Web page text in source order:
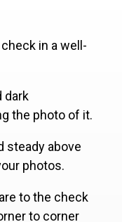
in a well-
dark
the photo of it.
steady above
photos.
to the check
to corner